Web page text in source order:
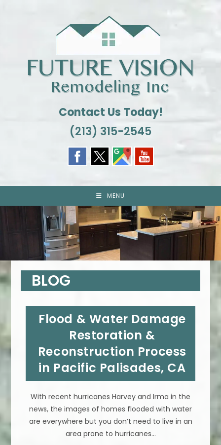
Contact Us Today!
(213) 315-2545
MENU
BLOG
Flood & Water Damage
Restoration &
Reconstruction Process
in Pacific Palisades, CA
With recent hurricanes Harvey and Irma in the
news, the images of homes flooded with water
are everywhere but you don’t need to live in an
area prone to hurricanes…